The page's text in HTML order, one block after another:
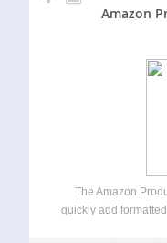
Amazon
The Amazon
quickly add